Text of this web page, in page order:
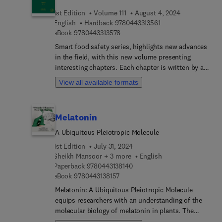
adrenal, and gonadal hormones in all aspects of
reproduction, as well as descriptions of major life
history events. The initial chapters in this book
broadly examine sex determination, reproductive
neuroendocrinology, stress, and hormonal
regulation as they relate to testicular and ovarian
function. Subsequent chapters examine hormones
and reproduction of specific taxa, including
influences on reproduction of reptiles.
1st Edition Volume 111
August 4, 2024
English
Hardback 97804433135619 7 8 0 4 4 3 3 1 3 5
eBook 9780443313578
Smart food safety series, highlights new advances
in the field, with this new volume presenting
interesting chapters. Each chapter is written by an
international board of authors.
View all available formats
Melatonin
A Ubiquitous Pleiotropic Molecule
1st Edition
July 31, 2024
Sheikh Mansoor + 3 more
English
Paperback 97804431381409 7 8 0 4 4 3 1 3 8 1 4 0
eBook 97804431381579 7 8 0 4 4 3 1 3 8 1 5 7
Melatonin: A Ubiquitous Pleiotropic Molecule
equips researchers with an understanding of the
molecular biology of melatonin in plants. The